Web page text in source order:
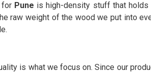
forPune is high-density stuff that
raw weight of the wood we put into
is what we focus on. Since our